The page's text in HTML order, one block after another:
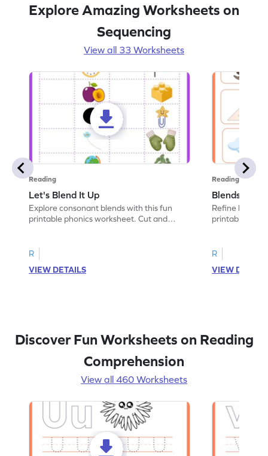
Explore Amazing Worksheets on
Sequencing
View all 33 Worksheets
Reading
Let's Blend It Up
Explore consonant blends with this fun
printable phonics worksheet. Cut and
R
VIEW DETAILS
Reading
Blends:
Refine
printable
R
VIEW
Discover Fun Worksheets on Reading
Comprehension
View all 460 Worksheets